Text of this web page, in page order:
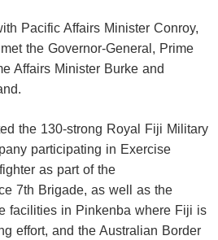
Pacific Affairs Minister Conroy,
the Governor-General, Prime
Affairs Minister Burke and
the 130-strong Royal Fiji Military
participating in Exercise
as part of the
7th Brigade, as well as the
facilities in Pinkenba where Fiji is
effort, and the Australian Border